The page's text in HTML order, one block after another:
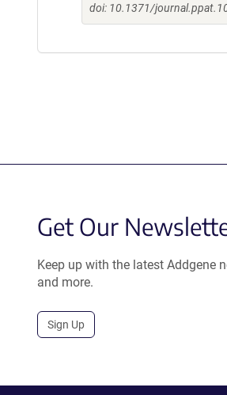
doi: 10.1371/
Get Our
Keep up with the latest Addgene
and more.
Sign Up